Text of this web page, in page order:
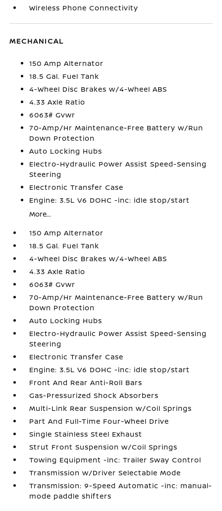
Wireless Phone Connectivity
MECHANICAL
150 Amp Alternator
18.5 Gal. Fuel Tank
4-Wheel Disc Brakes w/4-Wheel ABS
4.33 Axle Ratio
6063# Gvwr
70-Amp/Hr Maintenance-Free Battery w/Run
Down Protection
Auto Locking Hubs
Electro-Hydraulic Power Assist Speed-Sensing
Steering
Electronic Transfer Case
Engine: 3.5L V6 DOHC -inc: idle stop/start
More...
150 Amp Alternator
18.5 Gal. Fuel Tank
4-Wheel Disc Brakes w/4-Wheel ABS
4.33 Axle Ratio
6063# Gvwr
70-Amp/Hr Maintenance-Free Battery w/Run
Down Protection
Auto Locking Hubs
Electro-Hydraulic Power Assist Speed-Sensing
Steering
Electronic Transfer Case
Engine: 3.5L V6 DOHC -inc: idle stop/start
Front And Rear Anti-Roll Bars
Gas-Pressurized Shock Absorbers
Multi-Link Rear Suspension w/Coil Springs
Part And Full-Time Four-Wheel Drive
Single Stainless Steel Exhaust
Strut Front Suspension w/Coil Springs
Towing Equipment -inc: Trailer Sway Control
Transmission w/Driver Selectable Mode
Transmission: 9-Speed Automatic -inc: manual-
mode paddle shifters